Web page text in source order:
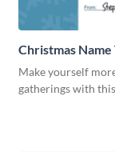
Christmas Name
Make yourself
gatherings with